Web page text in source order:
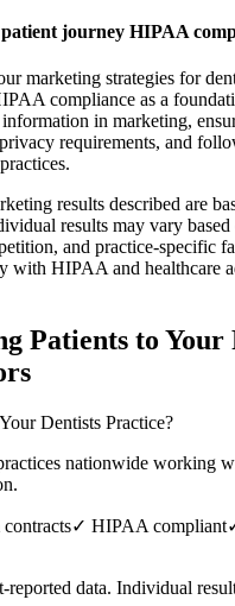
journey HIPAA
marketing strategies for
compliance as a
in marketing,
requirements, and
results described are
results may vary
and practice-specific
with HIPAA and healthcare
Patients to Your
Dentists Practice?
nationwide working
✓ HIPAA compliant
reported data. Individual